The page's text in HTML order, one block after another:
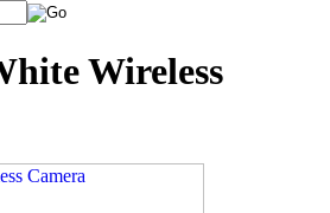
Wireless